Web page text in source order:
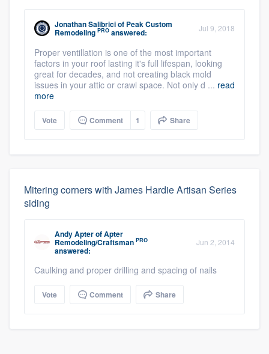
Jonathan Salibriciof Peak Custom
Remodeling PRO answered: Jul 9, 2018
Proper ventillation is one of the most important
factors in your roof lasting it's full lifespan, looking
great for decades, and not creating black mold
issues in your attic or crawl space. Not only d ... read
more
Vote Comment 1 Share
Mitering corners with James Hardie Artisan Series
siding
Andy ApterofApter
Remodeling/Craftsman PRO
answered:
Jun 2, 2014
Caulking and proper drilling and spacing of nails
Vote Comment Share